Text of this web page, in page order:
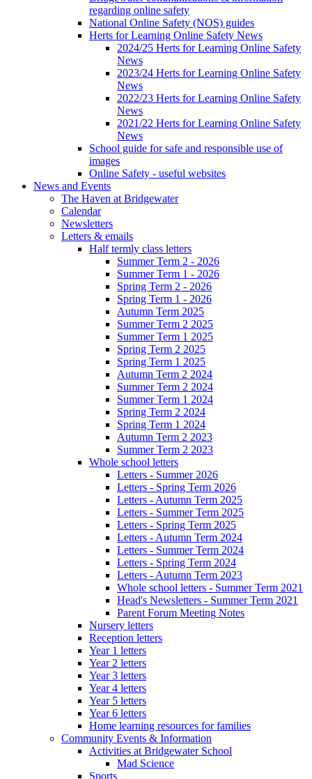
regarding online safety
National Online Safety (NOS) guides
Herts for Learning Online Safety News
2024/25 Herts for Learning Online Safety
News
2023/24 Herts for Learning Online Safety
News
2022/23 Herts for Learning Online Safety
News
2021/22 Herts for Learning Online Safety
News
School guide for safe and responsible use of
images
Online Safety - useful websites
News and Events
The Haven at Bridgewater
Calendar
Newsletters
Letters & emails
Half termly class letters
Summer Term 2 - 2026
Summer Term 1 - 2026
Spring Term 2 - 2026
Spring Term 1 - 2026
Autumn Term 2025
Summer Term 2 2025
Summer Term 1 2025
Spring Term 2 2025
Spring Term 1 2025
Autumn Term 2 2024
Summer Term 2 2024
Summer Term 1 2024
Spring Term 2 2024
Spring Term 1 2024
Autumn Term 2 2023
Summer Term 2 2023
Whole school letters
Letters - Summer 2026
Letters - Spring Term 2026
Letters - Autumn Term 2025
Letters - Summer Term 2025
Letters - Spring Term 2025
Letters - Autumn Term 2024
Letters - Summer Term 2024
Letters - Spring Term 2024
Letters - Autumn Term 2023
Whole school letters - Summer Term 2021
Head's Newsletters - Summer Term 2021
Parent Forum Meeting Notes
Nursery letters
Reception letters
Year 1 letters
Year 2 letters
Year 3 letters
Year 4 letters
Year 5 letters
Year 6 letters
Home learning resources for families
Community Events & Information
Activities at Bridgewater School
Mad Science
Sports